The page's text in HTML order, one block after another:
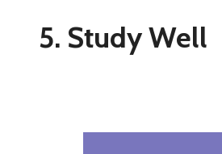
5. Study Well